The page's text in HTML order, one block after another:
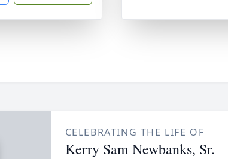
CELEBRATING THE LIFE OF
Kerry Sam Newbanks, Sr.